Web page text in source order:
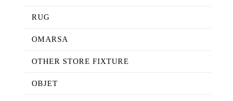
RUG
OMARSA
OTHER STORE FIXTURE
OBJET